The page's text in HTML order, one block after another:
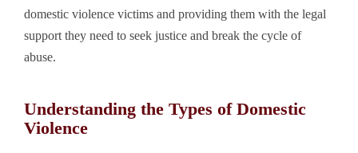
domestic violence victims and providing them with the legal
support they need to seek justice and break the cycle of
abuse.
Understanding the Types of Domestic
Violence